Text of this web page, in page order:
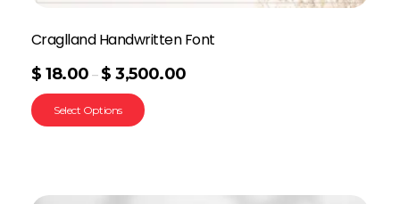
Craglland Handwritten Font
$ 18.00 – $ 3,500.00
Select Options